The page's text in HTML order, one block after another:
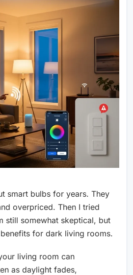
smart bulbs for years. They
overpriced. Then I tried
still somewhat skeptical, but
for dark living rooms.
living room can
as daylight fades,